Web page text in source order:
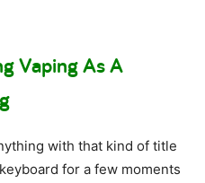
Vaping As A
with that kind of title
for a few moments